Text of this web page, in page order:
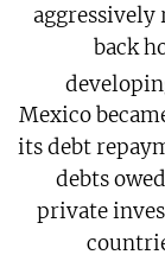
back
Mexico
its debt
debts
private